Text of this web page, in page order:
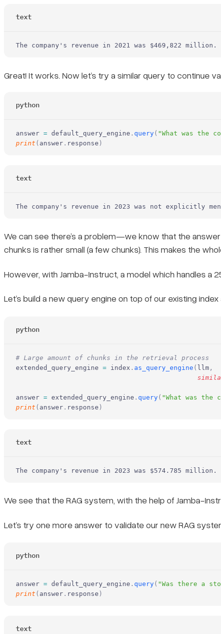
text
The company's revenue in 2021 was $469,822 million.
Great! It works. Now let’s try a similar query to continue
python
answer = default_query_engine . query( "What was the
print ( answer . response )
text
The company's revenue in 2023 was not explicitly
We can see there’s a problem—we know that the
chunks is rather small (a few chunks). This makes the
However, with Jamba-Instruct, a model which handles a
Let’s build a new query engine on top of our existing
python
# Large amount of chunks in the retrieval process
extended_query_engine = index . as_query_engine ( llm ,
answer = extended_query_engine . query( "What was the
print ( answer . response )
text
The company's revenue in 2023 was $574.785 million.
We see that the RAG system, with the help of Jamba-
Let’s try one more answer to validate our new RAG
python
answer = default_query_engine . query( "Was there a
print ( answer . response )
text